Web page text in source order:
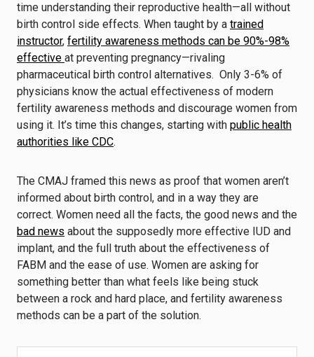
time understanding their reproductive health—all without
birth control side effects. When taught by a trained
instructor, fertility awareness methods can be 90%-98%
effective at preventing pregnancy—rivaling
pharmaceutical birth control alternatives. Only 3-6% of
physicians know the actual effectiveness of modern
fertility awareness methods and discourage women from
using it. It’s time this changes, starting with public health
authorities like CDC.
The CMAJ framed this news as proof that women aren’t
informed about birth control, and in a way they are
correct. Women need all the facts, the good news and the
bad news about the supposedly more effective IUD and
implant, and the full truth about the effectiveness of
FABM and the ease of use. Women are asking for
something better than what feels like being stuck
between a rock and hard place, and fertility awareness
methods can be a part of the solution.